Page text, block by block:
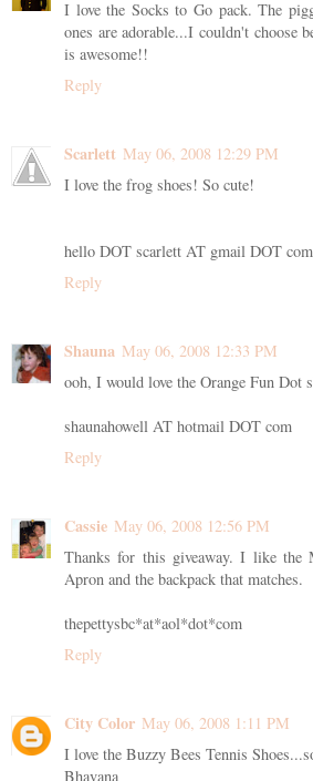
I love the Socks to Go pack. The
ones are adorable...I couldn't choose
is awesome!!
Reply
Scarlett May 06, 2008 12:29 PM
I love the frog shoes! So cute!
hello DOT scarlett AT gmail DOT com
Reply
Shauna May 06, 2008 12:33 PM
ooh, I would love the Orange Fun Dot
shaunahowell AT hotmail DOT com
Reply
Cassie May 06, 2008 12:56 PM
Thanks for this giveaway. I like the
Apron and the backpack that matches.
thepettysbc*at*aol*dot*com
Reply
City Color May 06, 2008 1:11 PM
I love the Buzzy Bees Tennis
Bhavana